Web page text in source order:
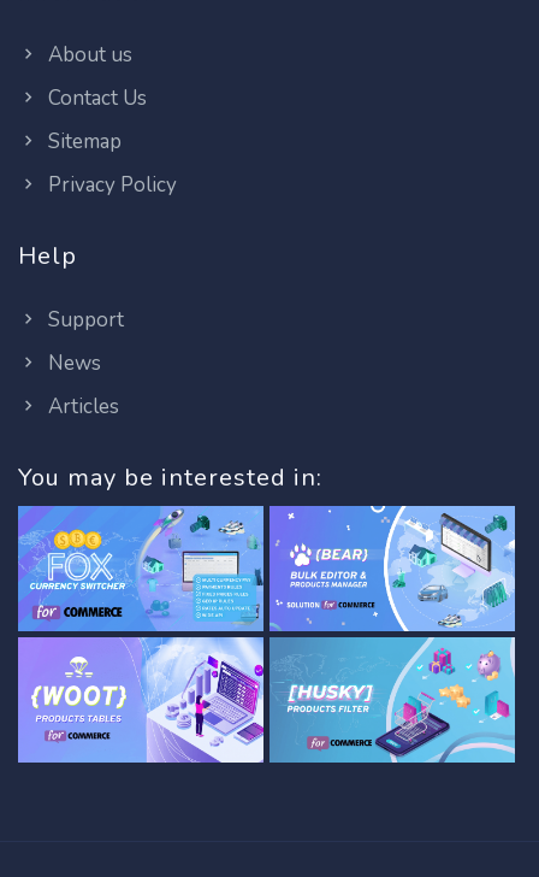
About us
Contact Us
Sitemap
Privacy Policy
Help
Support
News
Articles
You may be interested in: